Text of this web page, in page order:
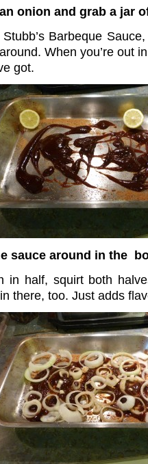
onion and grab a jar
Barbeque
When you’re out
got.
sauce around in the
in half, squirt both
there, too. Just adds